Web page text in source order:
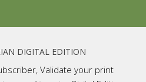
DIGITAL EDITION
Validate your print